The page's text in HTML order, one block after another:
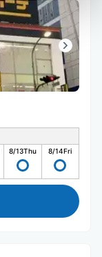
8/13Thu 8/14Fri